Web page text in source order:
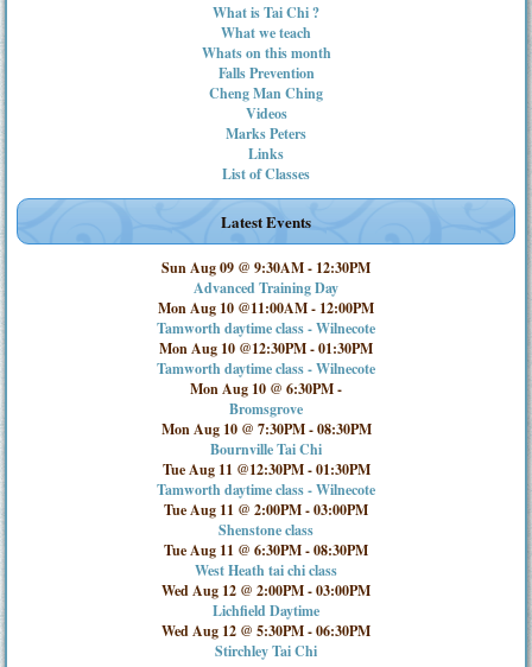
What is Tai Chi ?
What we teach
Whats on this month
Falls Prevention
Cheng Man Ching
Videos
Marks Peters
Links
List of Classes
Latest Events
Sun Aug 09 @ 9:30AM- 12:30PM
Advanced Training Day
Mon Aug 10 @11:00AM- 12:00PM
Tamworth daytime class - Wilnecote
Mon Aug 10 @12:30PM-01:30PM
Tamworth daytime class - Wilnecote
Mon Aug 10 @ 6:30PM-
Bromsgrove
Mon Aug 10 @ 7:30PM-08:30PM
Bournville Tai Chi
Tue Aug 11 @12:30PM-01:30PM
Tamworth daytime class - Wilnecote
Tue Aug 11 @ 2:00PM-03:00PM
Shenstone class
Tue Aug 11 @ 6:30PM-08:30PM
West Heath tai chi class
Wed Aug 12 @ 2:00PM-03:00PM
Lichfield Daytime
Wed Aug 12 @ 5:30PM-06:30PM
Stirchley Tai Chi